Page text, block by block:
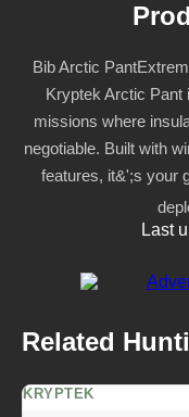
Bib Arctic
Kryptek Arctic Pant
missions where
negotiable. Built with
features, it&';s your
Last
Related
KRYPTEK